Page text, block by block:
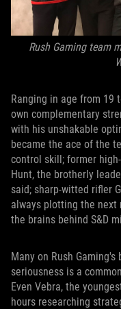
Rush Gaming team
Ranging in age from 19
own complementary
with his unshakable
became the ace of the
control skill; former
Hunt, the brotherly
said; sharp-witted rifler
always plotting the next
the brains behind S&D
Many on Rush
seriousness is a
Even Vebra, the
hours researching